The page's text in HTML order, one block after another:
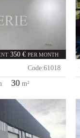
350 € PER MONTH
Code:61018
30 m²